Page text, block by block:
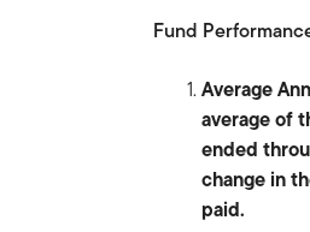
Fund
Average
average of
ended
change in
paid.